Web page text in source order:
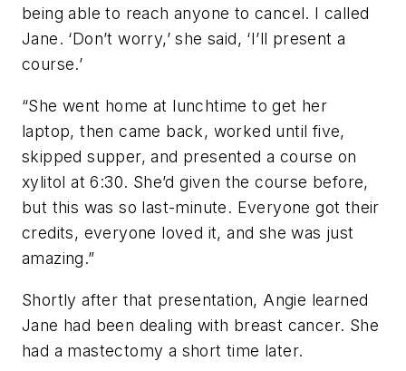
being able to reach anyone to cancel. I called
Jane. ‘Don’t worry,’ she said, ‘I’ll present a
course.’
“She went home at lunchtime to get her
laptop, then came back, worked until five,
skipped supper, and presented a course on
xylitol at 6:30. She’d given the course before,
but this was so last-minute. Everyone got their
credits, everyone loved it, and she was just
amazing.”
Shortly after that presentation, Angie learned
Jane had been dealing with breast cancer. She
had a mastectomy a short time later.